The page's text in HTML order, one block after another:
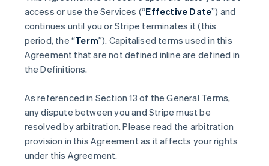
access or use the Services (“Effective Date”) and
continues until you or Stripe terminates it (this
period, the “Term”). Capitalised terms used in this
Agreement that are not defined inline are defined in
the Definitions.
As referenced in Section 13 of the General Terms,
any dispute between you and Stripe must be
resolved by arbitration. Please read the arbitration
provision in this Agreement as it affects your rights
under this Agreement.